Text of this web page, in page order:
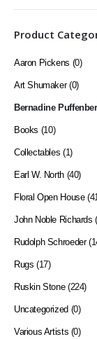
Product
Aaron Pickens (0)
Art Shumaker (0)
Bernadine
Books (10)
Collectables (1)
Earl W. North (40)
Floral Open House
John Noble Richards
Rudolph Schroeder
Rugs (17)
Ruskin Stone (224)
Uncategorized (0)
Various Artists (0)